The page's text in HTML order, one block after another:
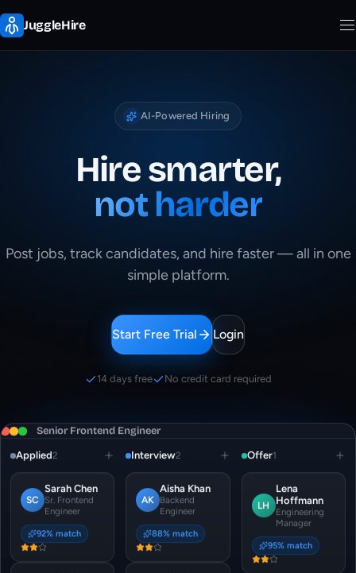
JuggleHire
AI-Powered Hiring
Hire smarter,
not harder
Post jobs, track candidates, and hire faster — all in one
simple platform.
Start Free Trial Login
14 days free No credit card required
Senior Frontend Engineer
Applied2
SC
Sarah Chen
Sr. Frontend
Engineer
92% match
Interview2
AK
Aisha Khan
Backend
Engineer
88% match
Offer1
LH
Lena
Hoffmann
Engineering
Manager
95% match